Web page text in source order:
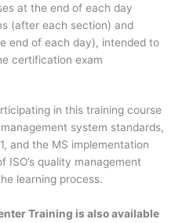
at the end of each day
(after each section) and
end of each day), intended to
certification exam
in this training course
system standards,
and the MS implementation
ISO’s quality management
learning process.
Training is also available